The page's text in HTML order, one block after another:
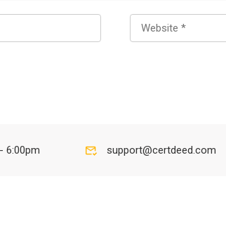
6:00pm support@certdeed.com